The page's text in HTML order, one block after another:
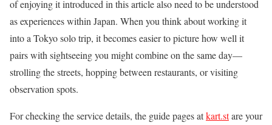
of enjoying it introduced in this article also need to be understood
as experiences within Japan. When you think about working it
into a Tokyo solo trip, it becomes easier to picture how well it
pairs with sightseeing you might combine on the same day—
strolling the streets, hopping between restaurants, or visiting
observation spots.
For checking the service details, the guide pages atkart.stare your